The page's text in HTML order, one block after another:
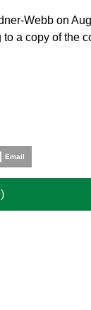
Webb on
a copy of the
Email